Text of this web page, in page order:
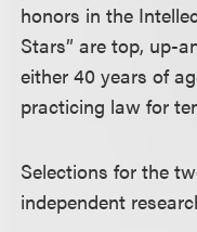
honors in the
Stars” are top, up-
either 40 years of
practicing law for
Selections for the
independent